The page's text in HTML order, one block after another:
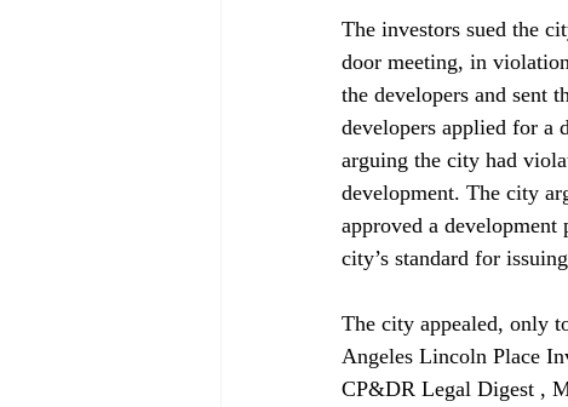
The investors sued the
door meeting, in
the developers and sent
developers applied for a
arguing the city had
development. The city
approved a
city’s standard for
The city appealed, only
Angeles Lincoln Place
CP&DR Legal Digest ,